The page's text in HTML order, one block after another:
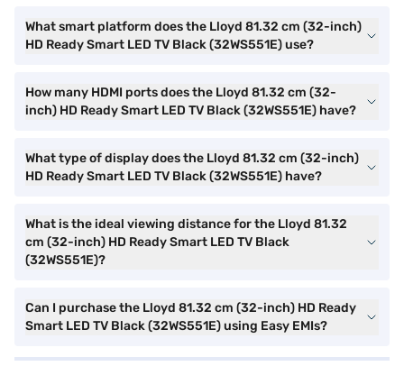
What smart platform does the Lloyd 81.32 cm (32-inch)
HD Ready Smart LED TV Black (32WS551E) use?
How many HDMI ports does the Lloyd 81.32 cm (32-
inch) HD Ready Smart LED TV Black (32WS551E) have?
What type of display does the Lloyd 81.32 cm (32-inch)
HD Ready Smart LED TV Black (32WS551E) have?
What is the ideal viewing distance for the Lloyd 81.32
cm (32-inch) HD Ready Smart LED TV Black
(32WS551E)?
Can I purchase the Lloyd 81.32 cm (32-inch) HD Ready
Smart LED TV Black (32WS551E) using Easy EMIs?